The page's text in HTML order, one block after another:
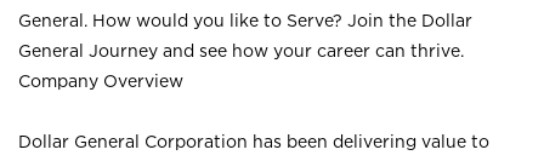
General. How would you like to Serve? Join the Dollar
General Journey and see how your career can thrive.
Company Overview
Dollar General Corporation has been delivering value to